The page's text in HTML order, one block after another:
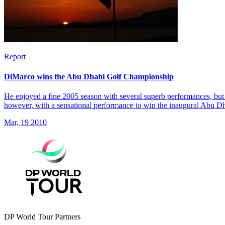
Report
DiMarco wins the Abu Dhabi Golf Championship
He enjoyed a fine 2005 season with several superb performances,
however, with a sensational performance to win the inaugural Abu
Mar, 19 2010
DP World Tour Partners